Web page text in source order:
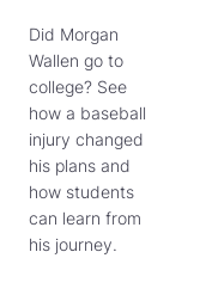
Did Morgan
Wallen go to
college? See
how a baseball
injury changed
his plans and
how students
can learn from
his journey.